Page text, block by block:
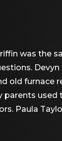
was the
old furnace
used
Paula